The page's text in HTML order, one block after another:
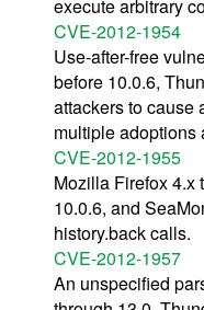
execute arbitrary
CVE-2012-1954
Use-after-free
before 10.0.6,
attackers to cause
multiple adoptions
CVE-2012-1955
Mozilla Firefox 4.x
10.0.6, and
history.back calls.
CVE-2012-1957
An unspecified